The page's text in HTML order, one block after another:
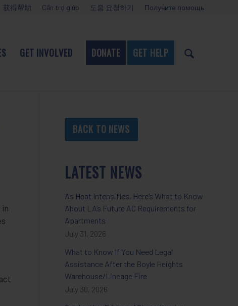
获得帮助 Cần trợ giúp 도움 요청하기 Получите помощь
GET INVOLVED DONATE GET HELP
BACK TO NEWS
LATEST NEWS
As Heat Intensifies, Here’s What to Know
About LA’s Future AC Requirements for
Apartments
July 31, 2026
What to Know If You Need Legal
Assistance After the Boyle Heights
Warehouse/Lineage Fire
July 30, 2026